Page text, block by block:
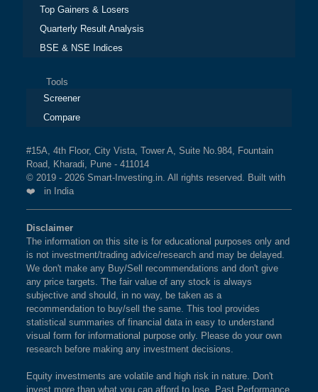
Top Gainers & Losers
Quarterly Result Analysis
BSE & NSE Indices
Tools
Screener
Compare
#15A, 4th Floor, City Vista, Tower A, Suite No.984, Fountain
Road, Kharadi, Pune - 411014
© 2019 - 2026 Smart-Investing.in. All rights reserved. Built with
❤️ in India
Disclaimer
The information on this site is for educational purposes only and
is not investment/trading advice/research and may be delayed.
We don't make any Buy/Sell recommendations and don't give
any price targets. The fair value of any stock is always
subjective and should, in no way, be taken as a
recommendation to buy/sell the same. This tool provides
statistical summaries of financial data in easy to understand
visual form for informational purpose only. Please do your own
research before making any investment decisions.
Equity investments are volatile and high risk in nature. Don't
invest more than what you can afford to lose. Past Performance